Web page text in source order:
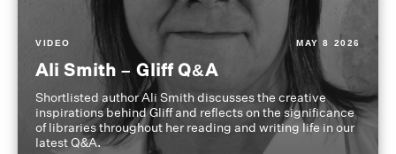
VIDEO MAY 8 2026
Ali Smith – Gliff Q&A
Shortlisted author Ali Smith discusses the creative
inspirations behind Gliff and reflects on the significance
of libraries throughout her reading and writing life in our
latest Q&A.